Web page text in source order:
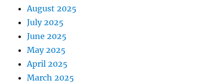
August 2025
July 2025
June 2025
May 2025
April 2025
March 2025